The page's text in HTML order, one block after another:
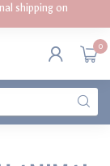
shipping on
0